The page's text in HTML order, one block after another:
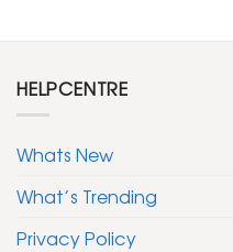
HELPCENTRE
Whats New
What’s Trending
Privacy Policy